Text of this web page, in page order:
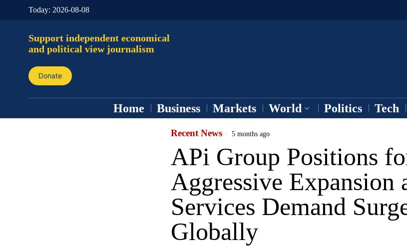
Today: 2026-08-08
Support independent economical
and political view journalism
Donate
Home Business Markets World Politics Tech
Recent News 5 months ago
APi Group Positions
Aggressive Expansion
Services Demand
Globally